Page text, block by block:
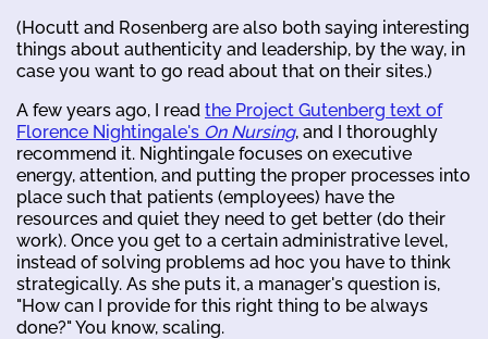
(Hocutt and Rosenberg are also both saying interesting
things about authenticity and leadership, by the way, in
case you want to go read about that on their sites.)
A few years ago, I read the Project Gutenberg text of
Florence Nightingale's On Nursing, and I thoroughly
recommend it. Nightingale focuses on executive
energy, attention, and putting the proper processes into
place such that patients (employees) have the
resources and quiet they need to get better (do their
work). Once you get to a certain administrative level,
instead of solving problems ad hoc you have to think
strategically. As she puts it, a manager's question is,
"How can I provide for this right thing to be always
done?" You know, scaling.